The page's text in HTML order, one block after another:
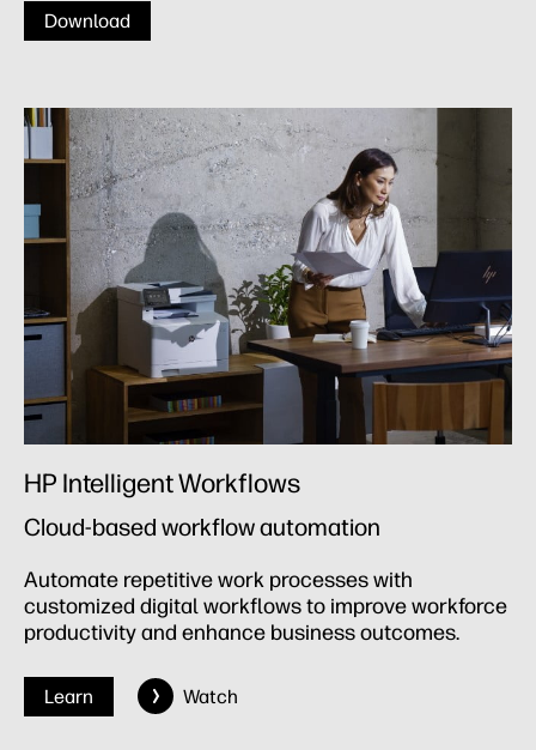
Download
HP Intelligent Workflows
Cloud-based workflow automation
Automate repetitive work processes with
customized digital workflows to improve workforce
productivity and enhance business outcomes.
Learn Watch